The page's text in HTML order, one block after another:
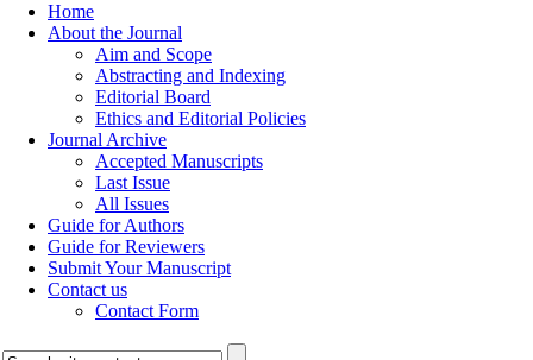
Home
About the Journal
Aim and Scope
Abstracting and Indexing
Editorial Board
Ethics and Editorial Policies
Journal Archive
Accepted Manuscripts
Last Issue
All Issues
Guide for Authors
Guide for Reviewers
Submit Your Manuscript
Contact us
Contact Form